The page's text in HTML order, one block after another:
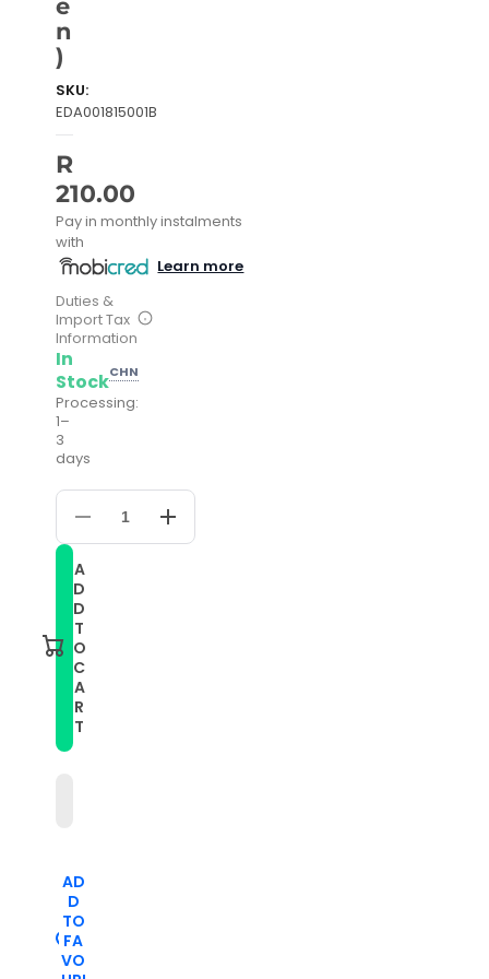
e
n
)
SKU:
EDA001815001B
R
210.00
Pay in monthly instalments
with
Learn more
Duties &
Import Tax
Information
In
StockCHN
Processing:
1–
3
days
Decrease
quantity
Small
Waist
Color
Matching
Watch
Band
For
Apple
Watch
3&amp;2&amp;1
Green)
Increase
quantity
A
D
D
T
O
C
A
R
T
AD
D
TO
FA
VO